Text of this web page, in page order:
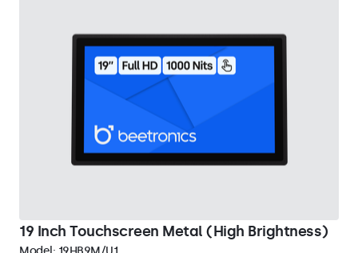
19 Inch Touchscreen Metal (High Brightness)